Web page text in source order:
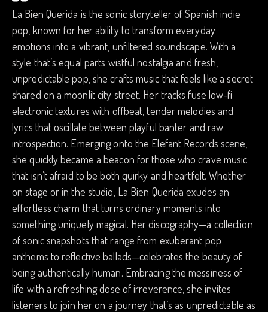
La Bien Querida is the sonic storyteller of Spanish indie
pop, known for her ability to transform everyday
emotions into a vibrant, unfiltered soundscape. With a
style that’s equal parts wistful nostalgia and fresh,
unpredictable pop, she crafts music that feels like a secret
shared on a moonlit city street. Her tracks fuse low-fi
electronic textures with offbeat, tender melodies and
lyrics that oscillate between playful banter and raw
introspection. Emerging onto the Elefant Records scene,
she quickly became a beacon for those who crave music
that isn’t afraid to be both quirky and heartfelt. Whether
on stage or in the studio, La Bien Querida exudes an
effortless charm that turns ordinary moments into
something uniquely magical. Her discography—a collection
of sonic snapshots that range from exuberant pop
anthems to reflective ballads—celebrates the beauty of
being authentically human. Embracing the messiness of
life with a refreshing dose of irreverence, she invites
listeners to join her on a journey that’s as unpredictable as